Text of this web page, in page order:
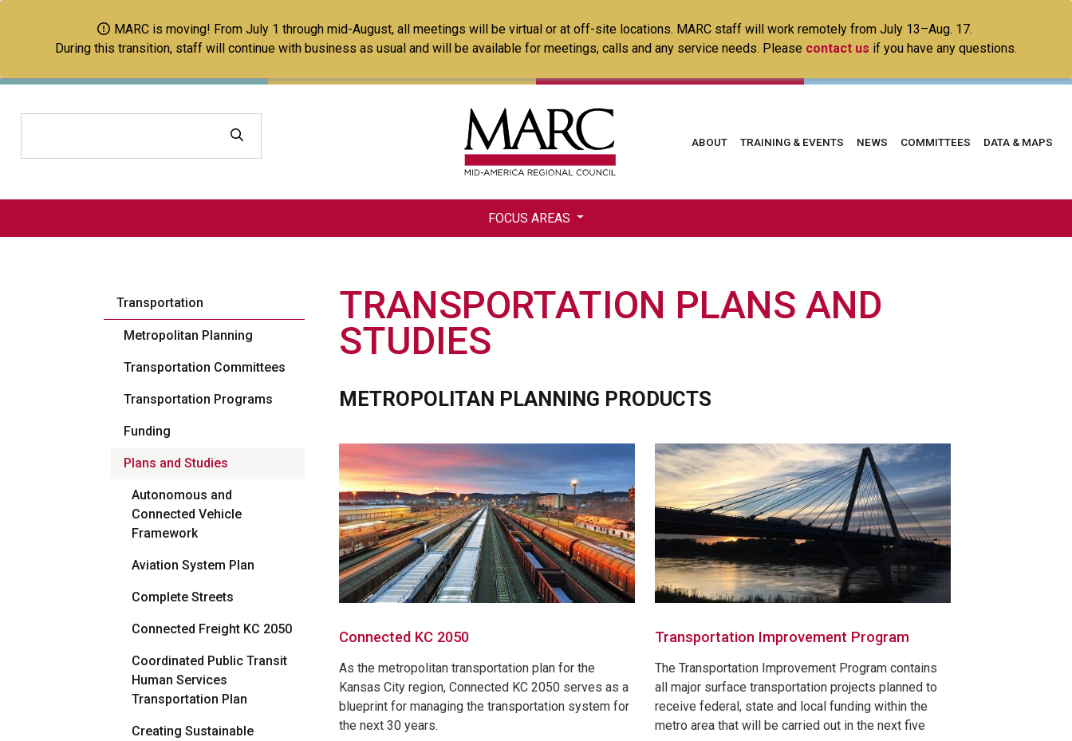
to
main
MARC is moving! From July 1 through mid-August, all meetings will be virtual or at off-site locations. MARC staff will work remotely from July 13–Aug. 17.
During this transition, staff will continue with business as usual and will be available for meetings, calls and any service needs. Please contact us if you have any questions.
Main
ABOUT TRAINING & EVENTS NEWS COMMITTEES DATA & MAPS
FOCUS AREAS
Transportation
Metropolitan Planning
Transportation Committees
Transportation Programs
Funding
Plans and Studies
Autonomous and
Connected Vehicle
Framework
Aviation System Plan
Complete Streets
Connected Freight KC 2050
Coordinated Public Transit
Human Services
Transportation Plan
Creating Sustainable
TRANSPORTATION PLANS AND
STUDIES
METROPOLITAN PLANNING PRODUCTS
Connected KC 2050
As the metropolitan transportation plan for the
Kansas City region, Connected KC 2050 serves as a
blueprint for managing the transportation system for
the next 30 years.
Transportation Improvement Program
The Transportation Improvement Program contains
all major surface transportation projects planned to
receive federal, state and local funding within the
metro area that will be carried out in the next five